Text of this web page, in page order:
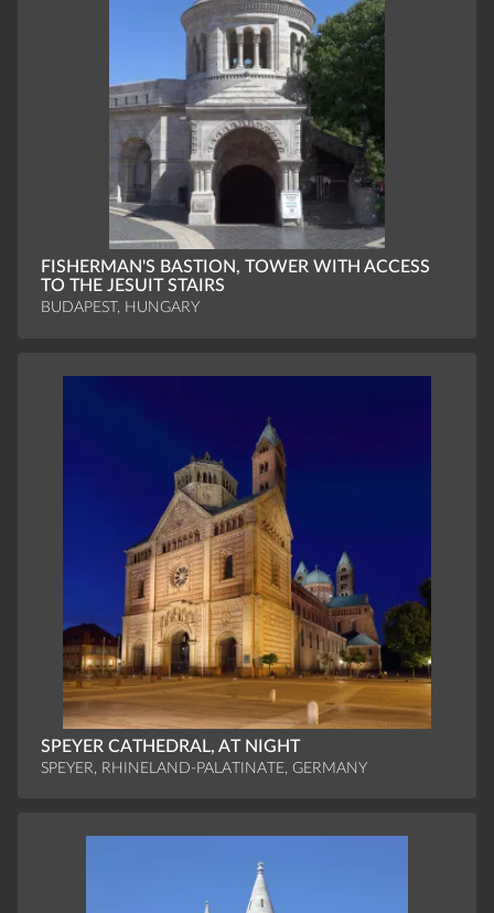
FISHERMAN'S BASTION, TOWER WITH ACCESS
TO THE JESUIT STAIRS
BUDAPEST, HUNGARY
SPEYER CATHEDRAL, AT NIGHT
SPEYER, RHINELAND-PALATINATE, GERMANY